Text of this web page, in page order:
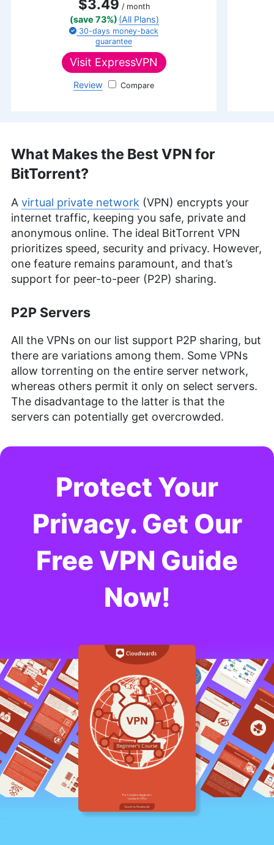
$3.49 / month
(save 73%) (All Plans)
30-days money-back
guarantee
Visit ExpressVPN
Review
What Makes the Best VPN for
BitTorrent?
A virtual private network (VPN) encrypts your
internet traffic, keeping you safe, private and
anonymous online. The ideal BitTorrent VPN
prioritizes speed, security and privacy. However,
one feature remains paramount, and that’s
support for peer-to-peer (P2P) sharing.
P2P Servers
All the VPNs on our list support P2P sharing, but
there are variations among them. Some VPNs
allow torrenting on the entire server network,
whereas others permit it only on select servers.
The disadvantage to the latter is that the
servers can potentially get overcrowded.
Protect Your
Privacy. Get Our
Free VPN Guide
Now!